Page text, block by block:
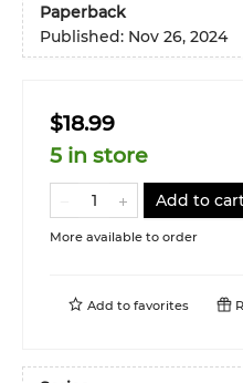
Paperback
Published: Nov 26, 2024
$18.99
5 in store
Add to
More available to order
Add to favorites